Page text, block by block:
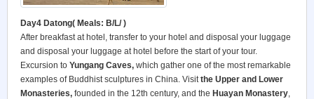
Day4 Datong( Meals: B/L/ )
After breakfast at hotel, transfer to your hotel and disposal your luggage
and disposal your luggage at hotel before the start of your tour.
Excursion to Yungang Caves, which gather one of the most remarkable
examples of Buddhist sculptures in China. Visitthe Upper and Lower
Monasteries, founded in the 12th century, and the Huayan Monastery,